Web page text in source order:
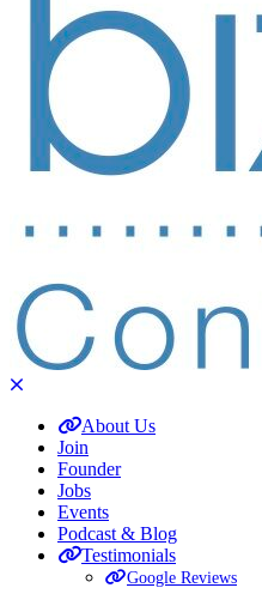
About Us
Join
Founder
Jobs
Events
Podcast & Blog
Testimonials
Google Reviews